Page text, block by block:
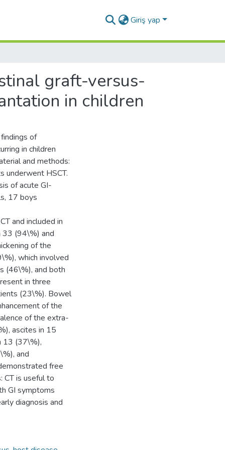
Giriş yap
graft-versus-
in children
of
in children
and methods:
underwent HSCT.
of acute GI-
17 boys
and included in
33 (94\%) and
of the
which involved
(46\%), and both
in three
(23\%). Bowel
of the
of the extra-
ascites in 15
13 (37\%),
and
free
CT is useful to
GI symptoms
diagnosis and